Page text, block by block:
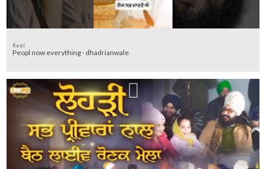
Reel
Peopl now everything - dhadrianwale